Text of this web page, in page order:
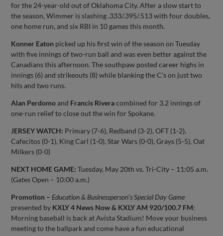
for the 24-year-old out of Oklahoma City. After a slow start to
the season, Wimmer is slashing .333/.395/.513 with four doubles,
one home run, and six RBI in 10 games this month.
Konner Eaton picked up his first win of the season on Tuesday
with five innings of two-run ball and was even better against the
Canadians this afternoon. The southpaw posted career highs in
innings (6) and strikeouts (8) while blanking the C's on just two
hits and two runs.
Alan Perdomoand Francis Riveracombined for 3.2 innings of
one-run relief to close out the win for Spokane.
JERSEY WATCH: Primary (7-6), Redband (3-2), OFT (1-2),
Cafecitos (0-1), King Carl (1-0), Star Wars (0-0), Grays (5-5), Oat
Milkers (0-0)
NEXT HOME GAME: Tuesday, May 20th vs. Tri-City – 11:05 a.m.
(Gates Open – 10:00 a.m.)
Promotion – Education & Businessperson's Special Day Game
presented by KXLY 4 News Now & KXLY AM 920/100.7 FM:
Morning baseball is back at Avista Stadium! Move your business
meeting to the ballpark and come have a fun educational